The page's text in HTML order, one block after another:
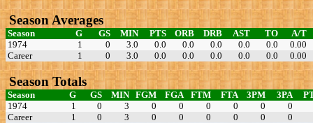
Season Averages
Season G GS MIN PTS ORB DRB AST TO
A/T
1974
1 0 3.0 0.0 0.0 0.0 0.0 0.0
0.00
Career
1 0 3.0 0.0 0.0 0.0 0.0 0.0 0.00
Season Totals
Season G GS MIN FGM FGA FTM FTA 3PM 3PA
1974
1 0 3 0 0 0 0 0
0
Career
1 0 3 0 0 0 0 0 0